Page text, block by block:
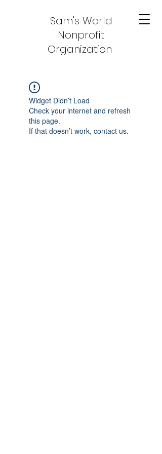
Sam's World
Nonprofit
Organization
Widget Didn’t Load
Check your internet and refresh
this page.
If that doesn’t work, contact us.